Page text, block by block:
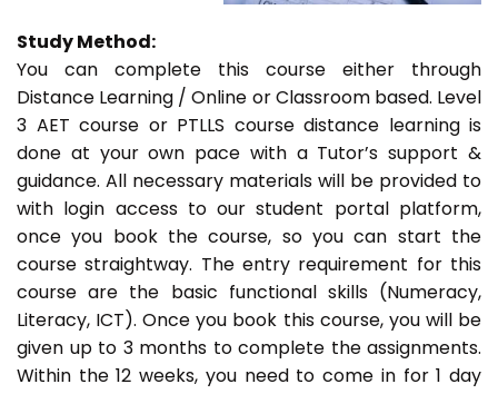
Study Method:
You can complete this course either through
Distance Learning / Online or Classroom based. Level
3 AET course or PTLLS course distance learning is
done at your own pace with a Tutor’s support &
guidance. All necessary materials will be provided to
with login access to our student portal platform,
once you book the course, so you can start the
course straightway. The entry requirement for this
course are the basic functional skills (Numeracy,
Literacy, ICT). Once you book this course, you will be
given up to 3 months to complete the assignments.
Within the 12 weeks, you need to come in for 1 day